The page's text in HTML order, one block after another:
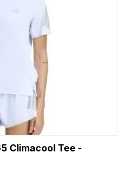
Climacool Tee -